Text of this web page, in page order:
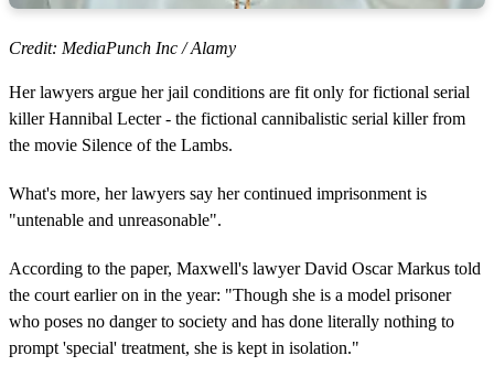
Credit: MediaPunch Inc / Alamy
Her lawyers argue her jail conditions are fit only for fictional serial
killer Hannibal Lecter - the fictional cannibalistic serial killer from
the movie Silence of the Lambs.
What's more, her lawyers say her continued imprisonment is
"untenable and unreasonable".
According to the paper, Maxwell's lawyer David Oscar Markus told
the court earlier on in the year: "Though she is a model prisoner
who poses no danger to society and has done literally nothing to
prompt 'special' treatment, she is kept in isolation."